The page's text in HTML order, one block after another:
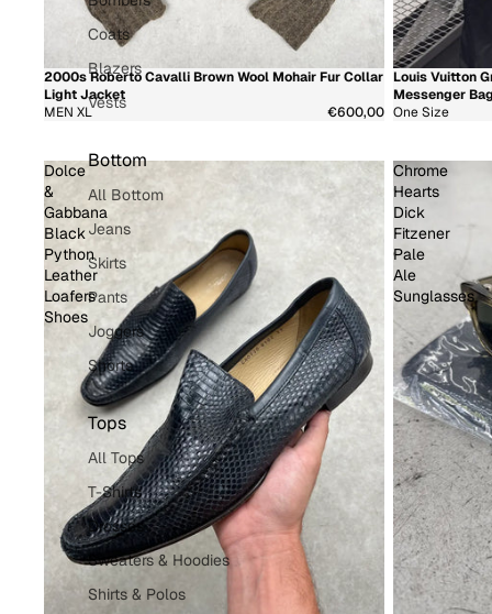
Coats
Blazers
Vests
Bottom
All Bottom
Jeans
Skirts
Pants
Joggers
Shorts
Tops
All Tops
T-Shirts
Dresses
Sweaters & Hoodies
Shirts & Polos
新着商品 超希少
2000s Roberto Cavalli Brown Wool Mohair Fur Collar
Light Jacket
MEN XL
€600,00
新着商品 超希
Louis Vuitton
Messenger Bag
One Size
Dolce
&
Gabbana
Black
Python
Leather
Loafers
Shoes
Chrome
Hearts
Dick
Fitzener
Pale
Ale
Sunglasses